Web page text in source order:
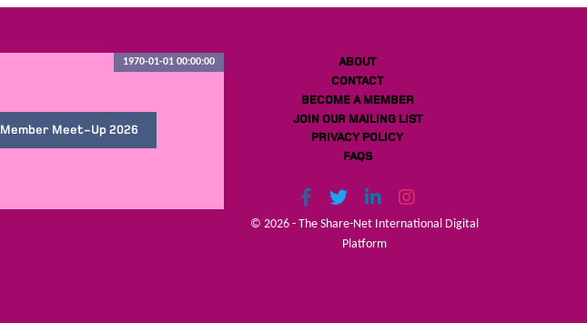
Member Meet-Up 2026
1970-01-01 00:00:00
ABOUT
CONTACT
BECOME A MEMBER
JOIN OUR MAILING LIST
PRIVACY POLICY
FAQS
© 2026 - The Share-Net International Digital
Platform